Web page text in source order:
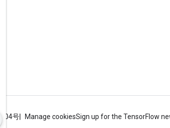
号 Manage cookiesSign up for the TensorFlow